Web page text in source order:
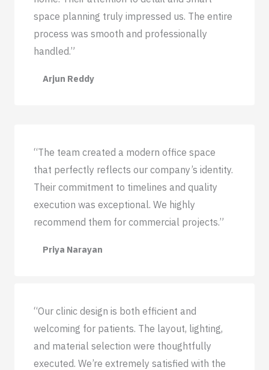
space planning truly impressed us. The entire
process was smooth and professionally
handled.”
Arjun Reddy
“The team created a modern office space
that perfectly reflects our company’s identity.
Their commitment to timelines and quality
execution was exceptional. We highly
recommend them for commercial projects.”
Priya Narayan
“Our clinic design is both efficient and
welcoming for patients. The layout, lighting,
and material selection were thoughtfully
executed. We’re extremely satisfied with the